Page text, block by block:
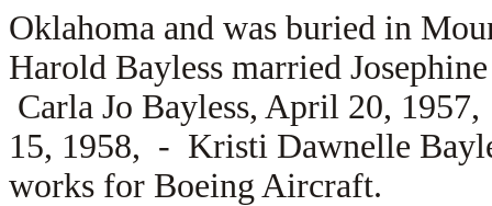
Oklahoma and was buried in
Harold Bayless married
Carla Jo Bayless, April 20,
15, 1958, - Kristi Dawnelle
works for Boeing Aircraft.